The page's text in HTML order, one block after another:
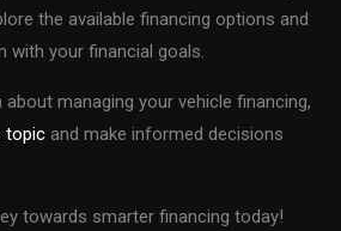
the available financing options and
with your financial goals.
managing your vehicle financing,
topic and make informed decisions
towards smarter financing today!